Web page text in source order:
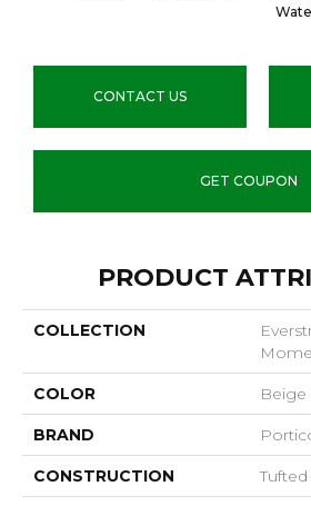
CONTACT US
GET COUPON
PRODUCT
COLLECTION
COLOR Beige
BRAND
CONSTRUCTION Tufted